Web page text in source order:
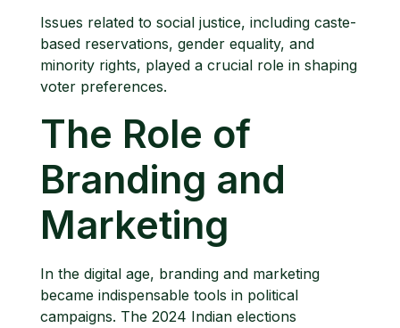
Issues related to social justice, including caste-
based reservations, gender equality, and
minority rights, played a crucial role in shaping
voter preferences.
The Role of
Branding and
Marketing
In the digital age, branding and marketing
became indispensable tools in political
campaigns. The 2024 Indian elections